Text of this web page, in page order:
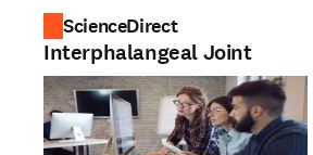
ScienceDirect
Interphalangeal Joint